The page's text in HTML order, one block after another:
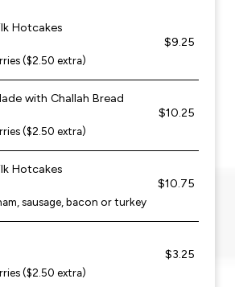
Hotcakes
$9.25
($2.50 extra)
with Challah Bread
$10.25
($2.50 extra)
Hotcakes
$10.75
sausage, bacon or turkey
$3.25
($2.50 extra)